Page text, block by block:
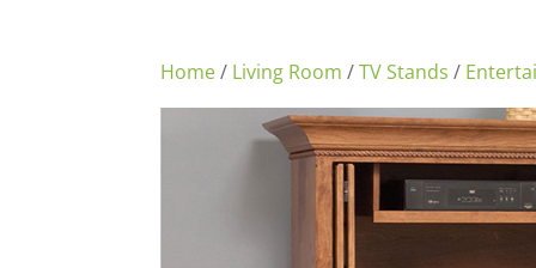
Home/ Living Room /TV Stands /